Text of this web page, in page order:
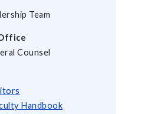
Team
Counsel
Handbook